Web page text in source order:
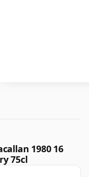
1980 16
75cl